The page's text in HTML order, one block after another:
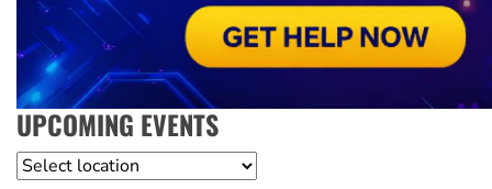
UPCOMING EVENTS
Location